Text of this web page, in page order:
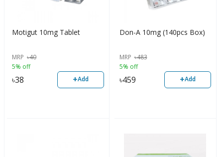
Motigut 10mg Tablet
MRP ৳40
5% off
৳38 +Add
Don-A 10mg (140pcs Box)
MRP ৳483
5% off
৳459 +Add